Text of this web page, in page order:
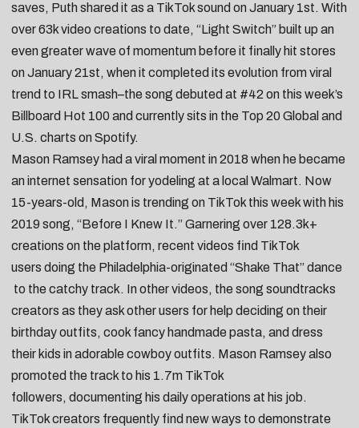
saves, Puth shared it as a TikTok sound on January 1st. With
over 63k video creations to date, “Light Switch” built up an
even greater wave of momentum before it finally hit stores
on January 21st, when it completed its evolution from viral
trend to IRL smash–the song debuted at #42 on this week’s
Billboard Hot 100 and currently sits in the Top 20 Global and
U.S. charts on Spotify.
Mason Ramsey had a viral moment in 2018 when he became
an internet sensation for yodeling at a local Walmart. Now
15-years-old, Mason is trending on TikTok this week with his
2019 song, “Before I Knew It.” Garnering over 128.3k+
creations on the platform, recent videos find TikTok
users doing the Philadelphia-originated “Shake That” dance
to the catchy track. In other videos, the song soundtracks
creators as theyask other users for help deciding on their
birthday outfits, cook fancy handmade pasta, and dress
their kids in adorable cowboy outfits. Mason Ramsey also
promoted the track to his 1.7m TikTok
followers, documenting his daily operations at his job.
TikTok creators frequently find new ways to demonstrate